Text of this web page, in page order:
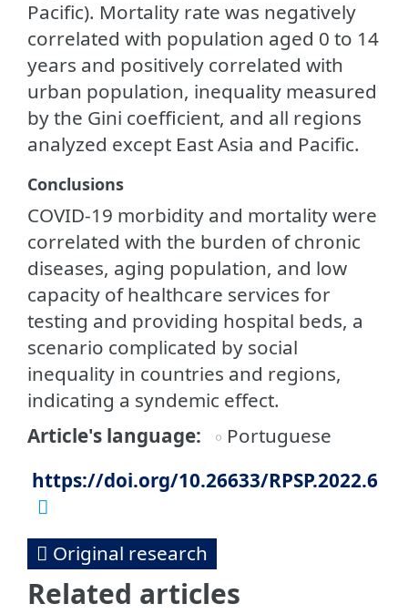
Pacific). Mortality rate was negatively
correlated with population aged 0 to 14
years and positively correlated with
urban population, inequality measured
by the Gini coefficient, and all regions
analyzed except East Asia and Pacific.
Conclusions
COVID-19 morbidity and mortality were
correlated with the burden of chronic
diseases, aging population, and low
capacity of healthcare services for
testing and providing hospital beds, a
scenario complicated by social
inequality in countries and regions,
indicating a syndemic effect.
Article's language
Portuguese
https://doi.org/10.26633/RPSP.2022.6
Original research
Related articles